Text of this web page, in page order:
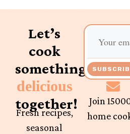
Let’s
cook
something
delicious
together!
Fresh recipes,
seasonal
Join
home